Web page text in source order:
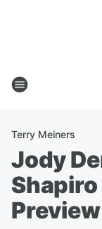
Terry Meiners
Jody